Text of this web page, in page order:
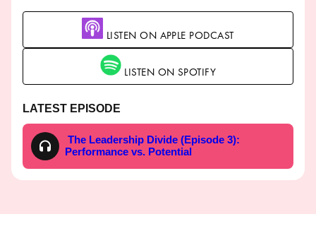
LISTEN ON APPLE PODCAST
LISTEN ON SPOTIFY
LATEST EPISODE
The Leadership Divide (Episode 3):
Performance vs. Potential